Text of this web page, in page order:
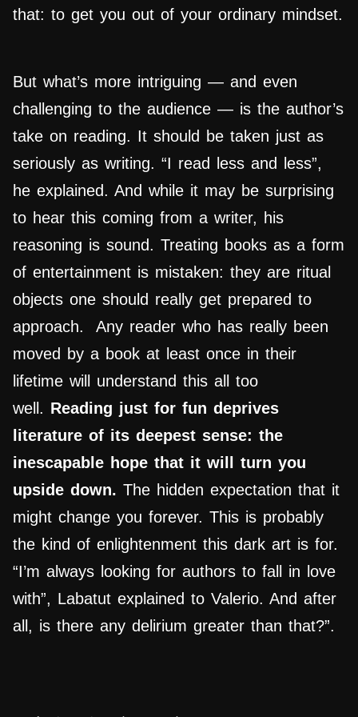
that: to get you out of your ordinary mindset.
But what’s more intriguing — and even
challenging to the audience — is the author’s
take on reading. It should be taken just as
seriously as writing. “I read less and less”,
he explained. And while it may be surprising
to hear this coming from a writer, his
reasoning is sound. Treating books as a form
of entertainment is mistaken: they are ritual
objects one should really get prepared to
approach. Any reader who has really been
moved by a book at least once in their
lifetime will understand this all too
well. Reading just for fun deprives
literature of its deepest sense: the
inescapable hope that it will turn you
upside down. The hidden expectation that it
might change you forever. This is probably
the kind of enlightenment this dark art is for.
“I’m always looking for authors to fall in love
with”, Labatut explained to Valerio. And after
all, is there any delirium greater than that?”.